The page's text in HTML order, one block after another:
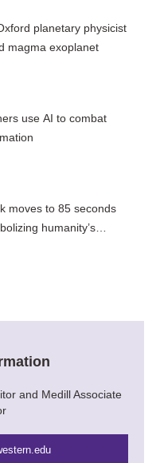
planetary physicist
magma exoplanet
use AI to combat
moves to 85 seconds
humanity’s
and Medill Associate